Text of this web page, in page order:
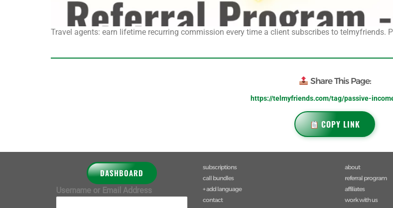
Travel agents: earn lifetime recurring commission every time a client subscribes to telmyfriends.
Share This Page:
https://telmyfriends.com/tag/passive-
COPY LINK
DASHBOARD
Username or Email Address
subscriptions
call bundles
+ add language
contact
about
referral program
affiliates
work with us